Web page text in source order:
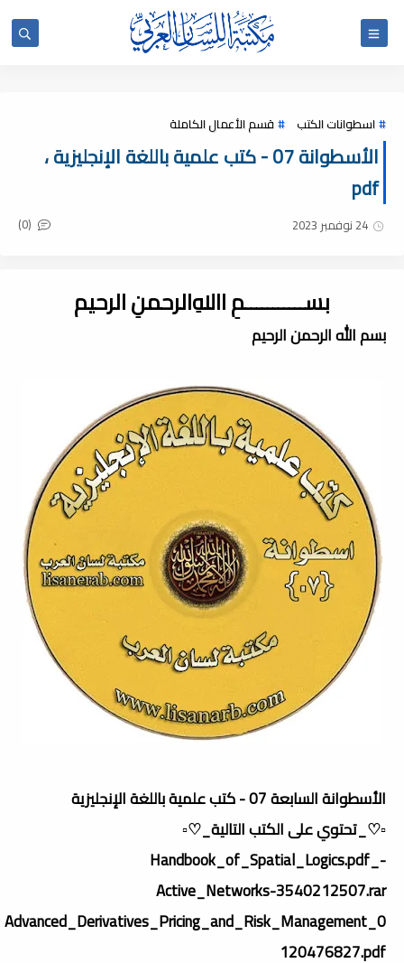
اسطوانات الكتب قسم الأعمال الكاملة
الأسطوانة 07 - كتب علمية باللغة الإنجليزية ،
pdf
24 نوفمبر 2023 (0)
بســـــــــــمِ اﷲِالرحمنِ الرحيم
بسم الله الرحمن الرحيم
الأسطوانة السابعة 07 - كتب علمية باللغة الإنجليزية
▫️♡_تحتوي على الكتب التالية_♡▫️
-_Handbook_of_Spatial_Logics.pdf
Active_Networks-3540212507.rar
Advanced_Derivatives_Pricing_and_Risk_Management_0
120476827.pdf